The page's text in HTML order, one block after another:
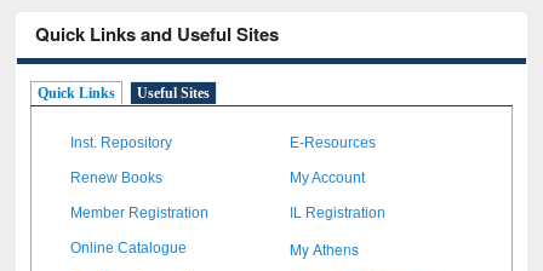
Quick Links and Useful Sites
Quick Links Useful Sites
Inst. Repository E-Resources
Renew Books My Account
Member Registration IL Registration
Online Catalogue My Athens